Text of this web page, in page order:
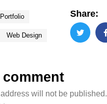
Portfolio
Web Design
Share:
will not be published.